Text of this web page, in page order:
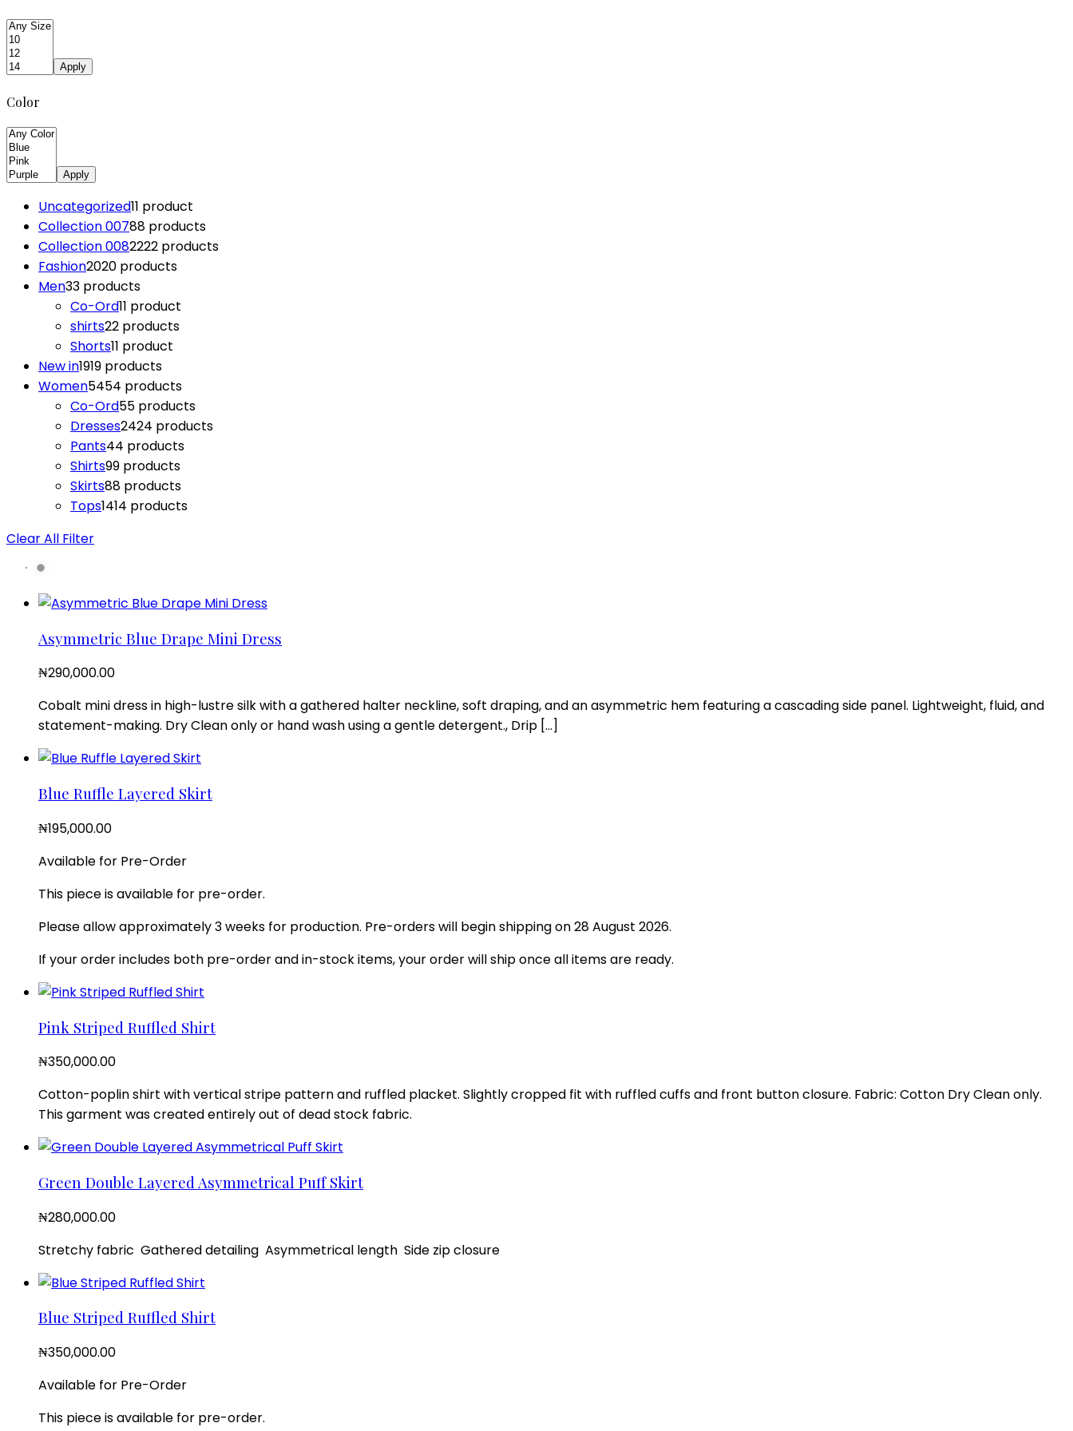
Apply
Color
Apply
Uncategorized11 product
Collection 00788 products
Collection 0082222 products
Fashion2020 products
Men33 products
Co-Ord11 product
shirts22 products
Shorts11 product
New in1919 products
Women5454 products
Co-Ord55 products
Dresses2424 products
Pants44 products
Shirts99 products
Skirts88 products
Tops1414 products
Clear All Filter
Asymmetric Blue Drape Mini Dress
₦290,000.00
Cobalt mini dress in high-lustre silk with a gathered halter neckline, soft draping, and an asymmetric hem featuring a cascading side panel. Lightweight, fluid, and
statement-making. Dry Clean only or hand wash using a gentle detergent., Drip […]
Blue Ruffle Layered Skirt
₦195,000.00
Available for Pre-Order
This piece is available for pre-order.
Please allow approximately 3 weeks for production. Pre-orders will begin shipping on 28 August 2026.
If your order includes both pre-order and in-stock items, your order will ship once all items are ready.
Pink Striped Ruffled Shirt
₦350,000.00
Cotton-poplin shirt with vertical stripe pattern and ruffled placket. Slightly cropped fit with ruffled cuffs and front button closure. Fabric: Cotton Dry Clean only.
This garment was created entirely out of dead stock fabric.
Green Double Layered Asymmetrical Puff Skirt
₦280,000.00
Stretchy fabric Gathered detailing Asymmetrical length Side zip closure
Blue Striped Ruffled Shirt
₦350,000.00
Available for Pre-Order
This piece is available for pre-order.